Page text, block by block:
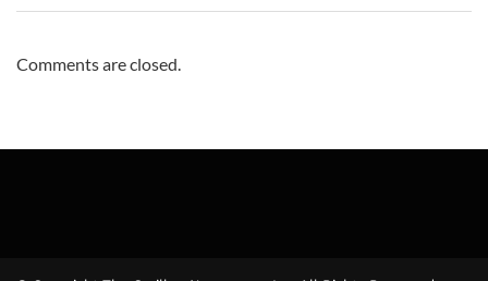
Comments are closed.